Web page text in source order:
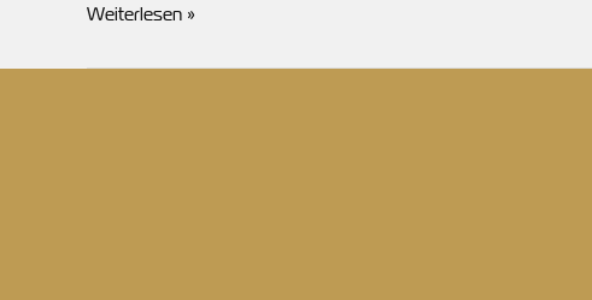
LOTUS
Weiterlesen »